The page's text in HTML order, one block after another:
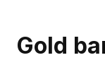
Gold